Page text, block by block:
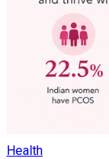
Health